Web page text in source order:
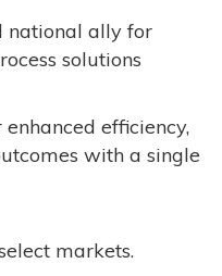
national ally for
solutions
efficiency,
with a single
markets.